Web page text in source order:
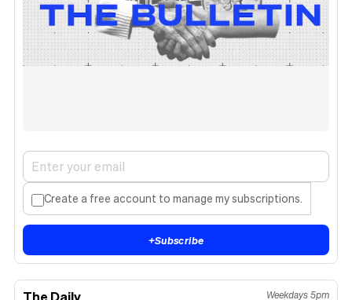
Create a free account to manage my subscriptions.
+Subscribe
The Daily Weekdays 5pm